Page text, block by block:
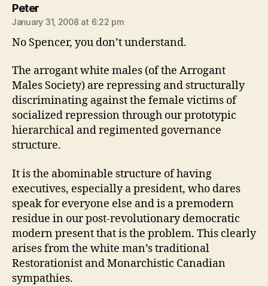
Petersays:
January 31, 2008 at 6:22 pm
No Spencer, you don’t understand.
The arrogant white males (of the Arrogant
Males Society) are repressing and structurally
discriminating against the female victims of
socialized repression through our prototypic
hierarchical and regimented governance
structure.
It is the abominable structure of having
executives, especially a president, who dares
speak for everyone else and is a premodern
residue in our post-revolutionary democratic
modern present that is the problem. This clearly
arises from the white man’s traditional
Restorationist and Monarchistic Canadian
sympathies.